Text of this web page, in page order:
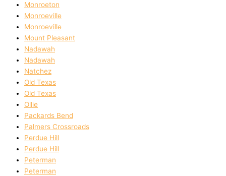
Monroeton
Monroeville
Monroeville
Mount Pleasant
Nadawah
Nadawah
Natchez
Old Texas
Old Texas
Ollie
Packards Bend
Palmers Crossroads
Perdue Hill
Perdue Hill
Peterman
Peterman